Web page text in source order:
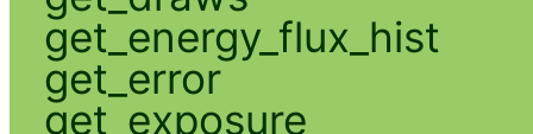
get_energy_flux_hist
get_error
get_exposure